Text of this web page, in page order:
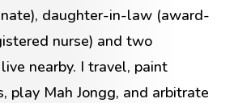
daughter-in-law (award-
nurse) and two
nearby. I travel, paint
play Mah Jongg, and arbitrate